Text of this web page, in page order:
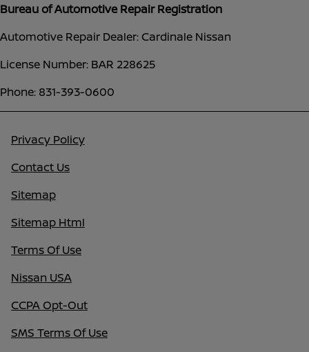
Bureau of Automotive Repair Registration
Automotive Repair Dealer: Cardinale Nissan
License Number: BAR 228625
Phone: 831-393-0600
Privacy Policy
Contact Us
Sitemap
Sitemap Html
Terms Of Use
Nissan USA
CCPA Opt-Out
SMS Terms Of Use